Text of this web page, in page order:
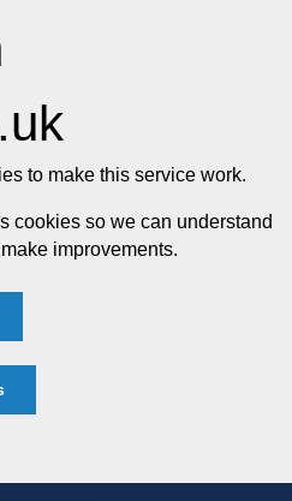
to make this service work.
cookies so we can understand
improvements.